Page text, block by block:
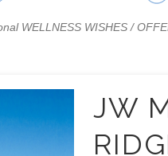
WELLNESS WISHES /
JW